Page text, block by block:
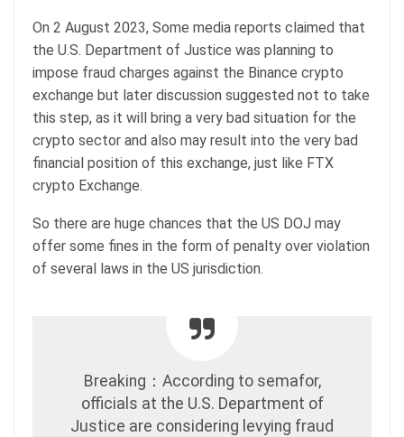
On 2 August 2023, Some media reports claimed that
the U.S. Department of Justice was planning to
impose fraud charges against the Binance crypto
exchange but later discussion suggested not to take
this step, as it will bring a very bad situation for the
crypto sector and also may result into the very bad
financial position of this exchange, just like FTX
crypto Exchange.
So there are huge chances that the US DOJ may
offer some fines in the form of penalty over violation
of several laws in the US jurisdiction.
Breaking：According to semafor,
officials at the U.S. Department of
Justice are considering levying fraud